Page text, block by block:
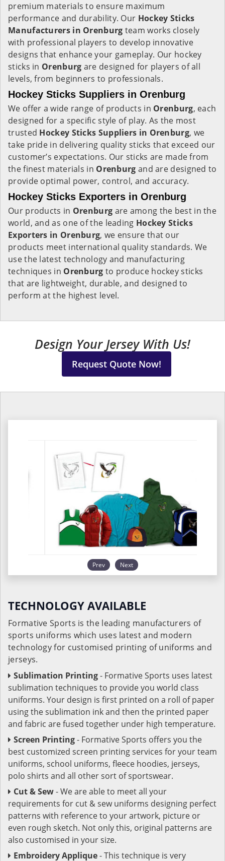
premium materials to ensure maximum
performance and durability. Our Hockey Sticks
Manufacturers in Orenburg team works closely
with professional players to develop innovative
designs that enhance your gameplay. Our hockey
sticks in Orenburg are designed for players of all
levels, from beginners to professionals.
Hockey Sticks Suppliers in Orenburg
We offer a wide range of products in Orenburg, each
designed for a specific style of play. As the most
trusted Hockey Sticks Suppliers in Orenburg, we
take pride in delivering quality sticks that exceed our
customer’s expectations. Our sticks are made from
the finest materials in Orenburg and are designed to
provide optimal power, control, and accuracy.
Hockey Sticks Exporters in Orenburg
Our products in Orenburg are among the best in the
world, and as one of the leading Hockey Sticks
Exporters in Orenburg, we ensure that our
products meet international quality standards. We
use the latest technology and manufacturing
techniques in Orenburg to produce hockey sticks
that are lightweight, durable, and designed to
perform at the highest level.
Design Your Jersey With Us!
Request Quote Now!
Prev Next
TECHNOLOGY AVAILABLE
Formative Sports is the leading manufacturers of
sports uniforms which uses latest and modern
technology for customised printing of uniforms and
jerseys.
Sublimation Printing- Formative Sports uses latest
sublimation techniques to provide you world class
uniforms. Your design is first printed on a roll of paper
using the sublimation ink and then the printed paper
and fabric are fused together under high temperature.
Screen Printing- Formative Sports offers you the
best customized screen printing services for your team
uniforms, school uniforms, fleece hoodies, jerseys,
polo shirts and all other sort of sportswear.
Cut & Sew- We are able to meet all your
requirements for cut & sew uniforms designing perfect
patterns with reference to your artwork, picture or
even rough sketch. Not only this, original patterns are
also customised in your size.
Embroidery Applique- This technique is very